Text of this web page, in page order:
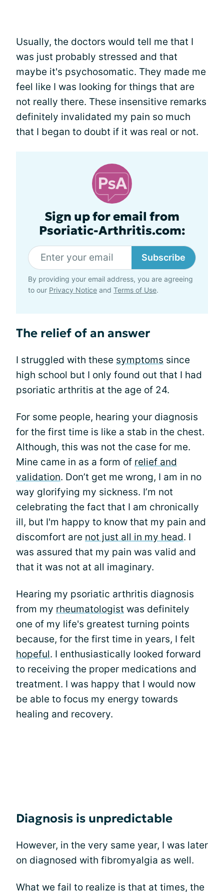
Usually, the doctors would tell me that I
was just probably stressed and that
maybe it's psychosomatic. They made me
feel like I was looking for things that are
not really there. These insensitive remarks
definitely invalidated my pain so much
that I began to doubt if it was real or not.
Sign up for email from
Psoriatic-Arthritis.com:
Subscribe
By providing your email address, you are agreeing
to our Privacy Notice and Terms of Use.
The relief of an answer
I struggled with these symptoms since
high school but I only found out that I had
psoriatic arthritis at the age of 24.
For some people, hearing your diagnosis
for the first time is like a stab in the chest.
Although, this was not the case for me.
Mine came in as a form of relief and
validation. Don’t get me wrong, I am in no
way glorifying my sickness. I’m not
celebrating the fact that I am chronically
ill, but I'm happy to know that my pain and
discomfort are not just all in my head. I
was assured that my pain was valid and
that it was not at all imaginary.
Hearing my psoriatic arthritis diagnosis
from my rheumatologist was definitely
one of my life's greatest turning points
because, for the first time in years, I felt
hopeful. I enthusiastically looked forward
to receiving the proper medications and
treatment. I was happy that I would now
be able to focus my energy towards
healing and recovery.
Diagnosis is unpredictable
However, in the very same year, I was later
on diagnosed with fibromyalgia as well.
What we fail to realize is that at times, the